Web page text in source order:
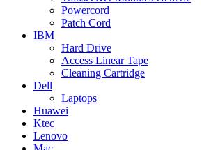
Powercord
Patch Cord
IBM
Hard Drive
Access Linear Tape
Cleaning Cartridge
Dell
Laptops
Huawei
Ktec
Lenovo